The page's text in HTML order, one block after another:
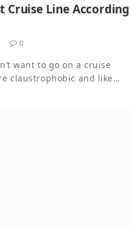
Cruise Line According
0
want to go on a cruise
claustrophobic and like…